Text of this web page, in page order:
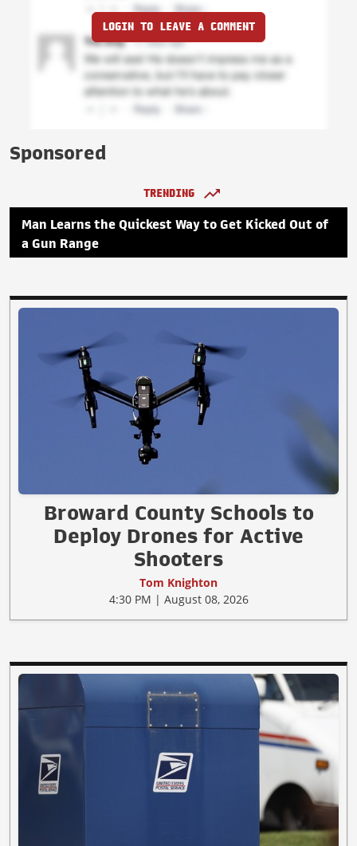
LOGIN TO LEAVE A COMMENT
Sponsored
TRENDING
Man Learns the Quickest Way to Get Kicked Out of
a Gun Range
Broward County Schools to
Deploy Drones for Active
Shooters
Tom Knighton
4:30 PM | August 08, 2026